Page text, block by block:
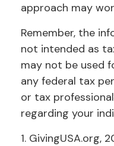
approach may
Remember, the
not intended as
may not be used
any federal tax
or tax
regarding your
1. GivingUSA.org,